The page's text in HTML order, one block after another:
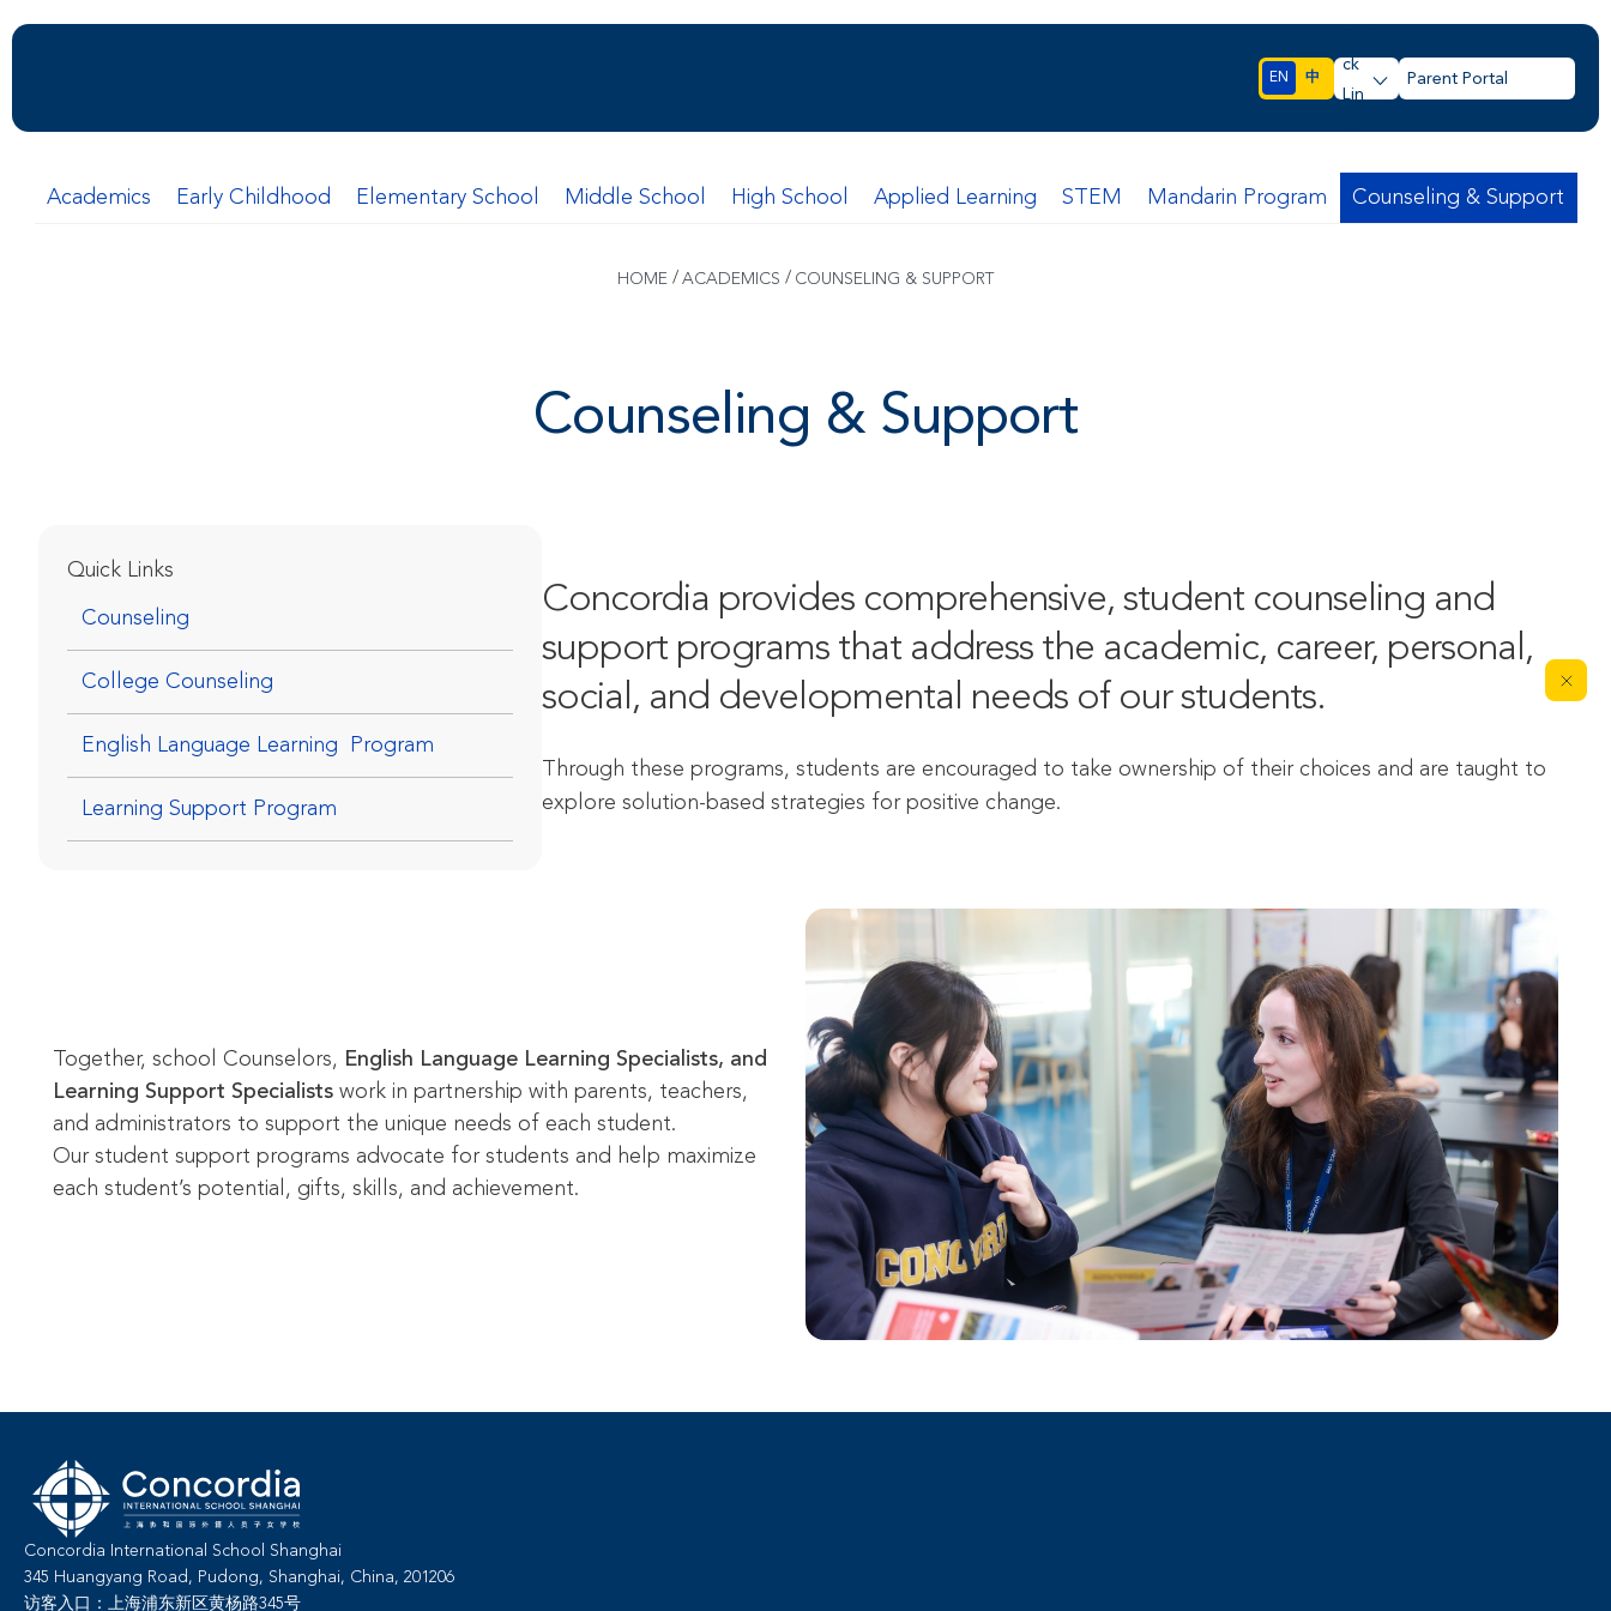
EN 中
ck
Lin
Parent Portal
Academics Early Childhood Elementary School Middle School High School Applied Learning STEM Mandarin Program Counseling & Support
HOME / ACADEMICS / COUNSELING & SUPPORT
Counseling & Support
Quick Links
Counseling
College Counseling
English Language Learning  Program
Learning Support Program
Concordia provides comprehensive, student counseling and
support programs that address the academic, career, personal,
social, and developmental needs of our students.
Through these programs, students are encouraged to take ownership of their choices and are taught to
explore solution-based strategies for positive change.
Together, school Counselors, English Language Learning Specialists, and
Learning Support Specialists work in partnership with parents, teachers,
and administrators to support the unique needs of each student.
Our student support programs advocate for students and help maximize
each student’s potential, gifts, skills, and achievement.
Concordia International School Shanghai
345 Huangyang Road, Pudong, Shanghai, China, 201206
访客入口：上海浦东新区黄杨路345号